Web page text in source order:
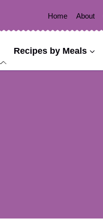
Home About
Recipes by Meals